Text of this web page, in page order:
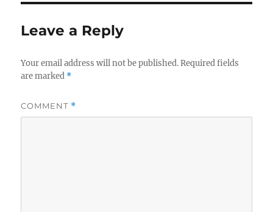
Leave a Reply
Your email address will not be published. Required fields
are marked *
COMMENT *